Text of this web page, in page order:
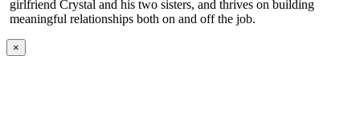
girlfriend Crystal and his two sisters, and thrives on building
meaningful relationships both on and off the job.
×